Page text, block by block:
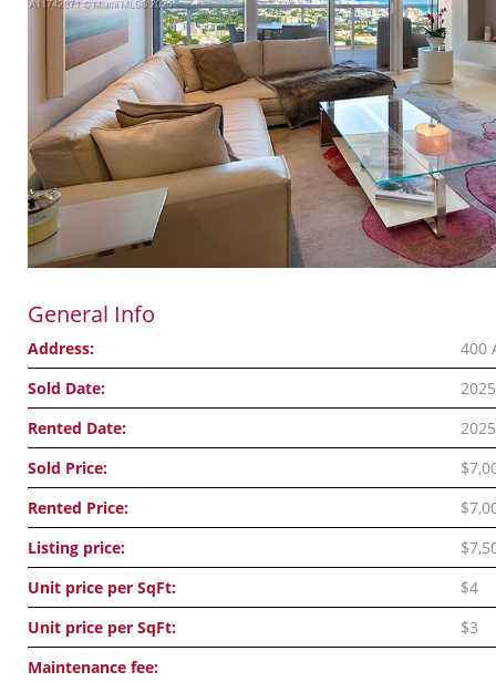
General Info
Address:
400
Sold Date:
Rented Date:
Sold Price:
Rented Price:
Listing price:
Unit price per SqFt:
$4
Unit price per SqFt:
$3
Maintenance fee: